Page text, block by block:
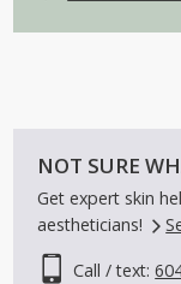
NOT SURE
Get expert skin
aestheticians!
Call / text: